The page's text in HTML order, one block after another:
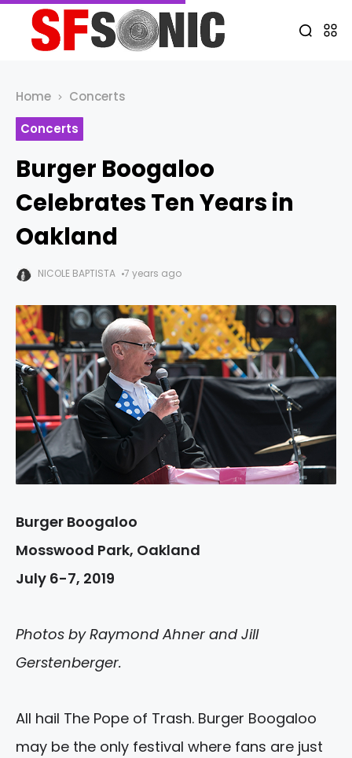
Home
Concerts
Concerts
Burger Boogaloo
Celebrates Ten Years in
Oakland
NICOLE BAPTISTA 7 years ago
Burger Boogaloo
Mosswood Park, Oakland
July 6-7, 2019
Photos by Raymond Ahner and Jill
Gerstenberger.
All hail The Pope of Trash. Burger Boogaloo
may be the only festival where fans are just